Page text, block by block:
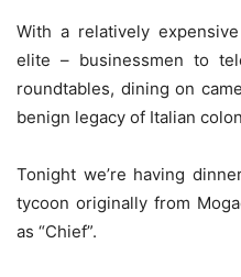
With a relatively
elite – businessmen to
roundtables, dining on
benign legacy of Italian
Tonight we’re having
tycoon originally from
as “Chief”.